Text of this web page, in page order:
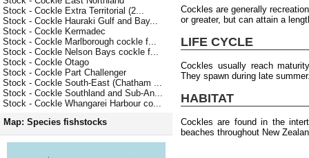
Stock - Cockle Extra Territorial (2...
Stock - Cockle Hauraki Gulf and Bay...
Stock - Cockle Kermadec
Stock - Cockle Marlborough cockle f...
Stock - Cockle Nelson Bays cockle f...
Stock - Cockle Otago
Stock - Cockle Part Challenger
Stock - Cockle South-East (Chatham ...
Stock - Cockle Southland and Sub-An...
Stock - Cockle Whangarei Harbour co...
Map: Species fishstocks
Cockles are generally
or greater, but can attain a
LIFE CYCLE
Cockles usually reach
They spawn during late
HABITAT
Cockles are found in the
beaches throughout New